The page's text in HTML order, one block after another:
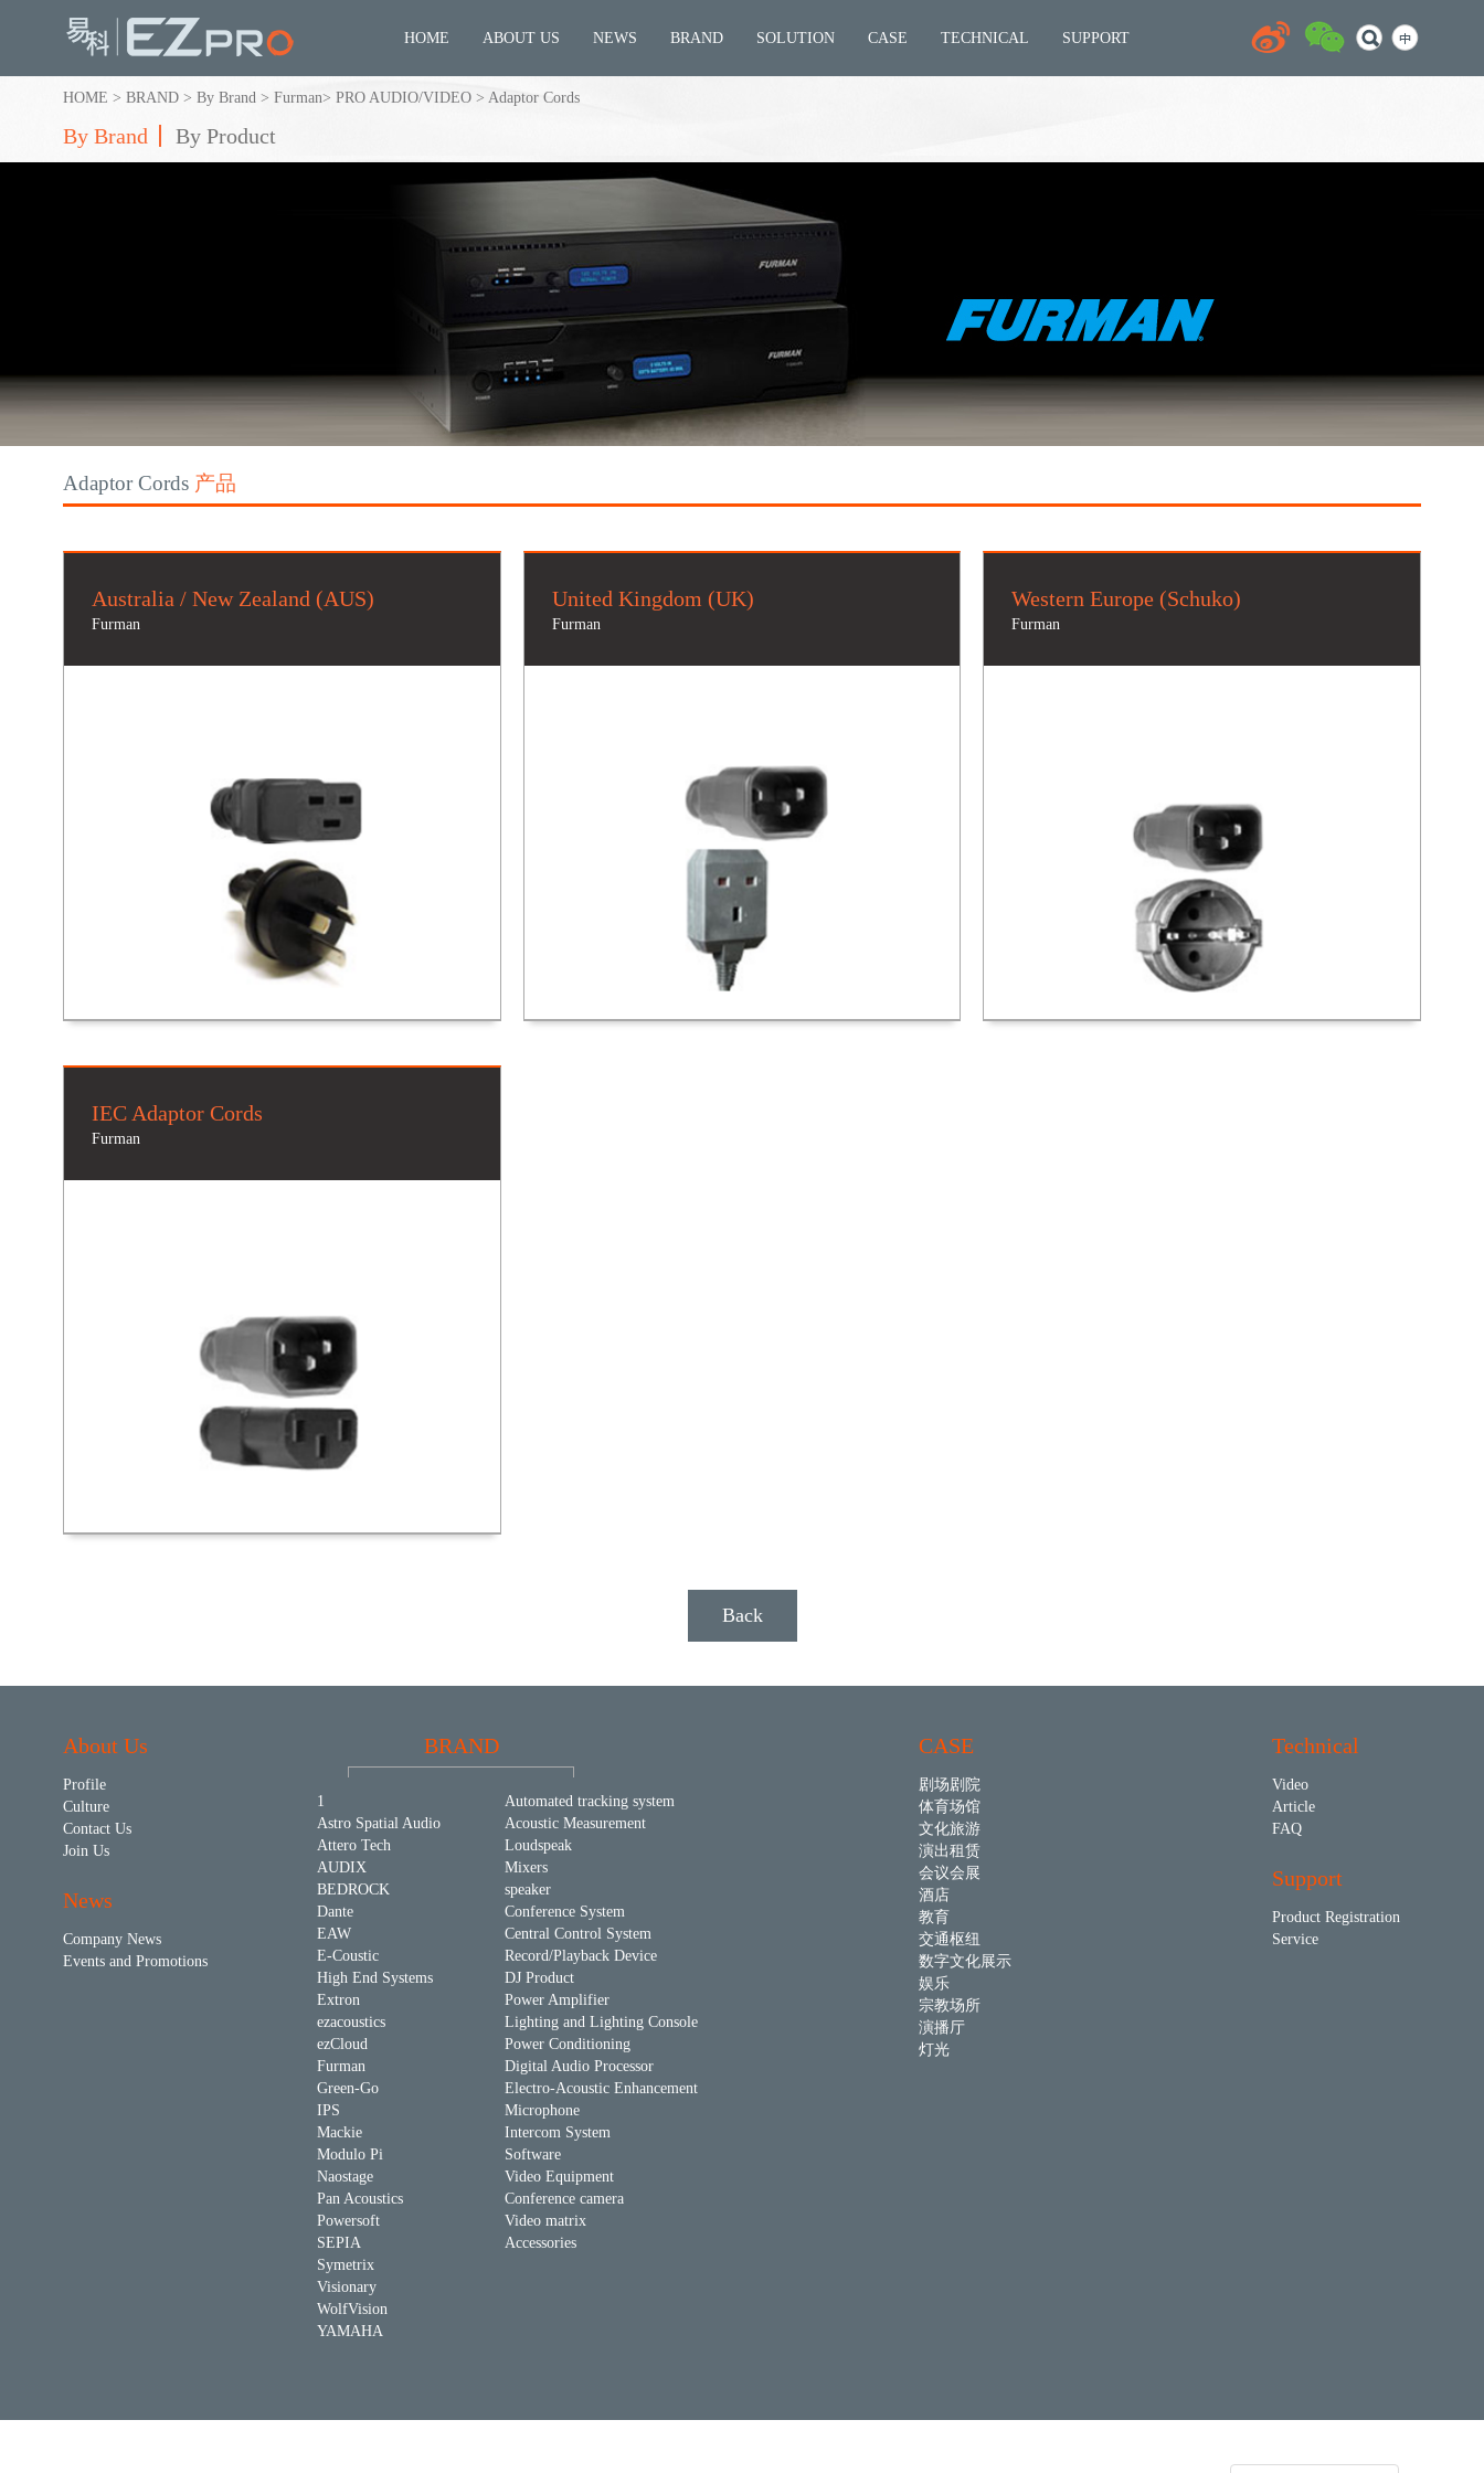
HOME ABOUT US NEWS BRAND SOLUTION CASE TECHNICAL SUPPORT
HOME > BRAND > By Brand > Furman> PRO AUDIO/VIDEO > Adaptor Cords
By Brand By Product
Adaptor Cords 产品
Australia / New Zealand (AUS)
Furman
United Kingdom (UK)
Furman
Western Europe (Schuko)
Furman
IEC Adaptor Cords
Furman
Back
About Us
Profile
Culture
Contact Us
Join Us
News
Company News
Events and Promotions
BRAND
1
Astro Spatial Audio
Attero Tech
AUDIX
BEDROCK
Dante
EAW
E-Coustic
High End Systems
Extron
ezacoustics
ezCloud
Furman
Green-Go
IPS
Mackie
Modulo Pi
Naostage
Pan Acoustics
Powersoft
SEPIA
Symetrix
Visionary
WolfVision
YAMAHA
Automated tracking system
Acoustic Measurement
Loudspeak
Mixers
speaker
Conference System
Central Control System
Record/Playback Device
DJ Product
Power Amplifier
Lighting and Lighting Console
Power Conditioning
Digital Audio Processor
Electro-Acoustic Enhancement
Microphone
Intercom System
Software
Video Equipment
Conference camera
Video matrix
Accessories
CASE
剧场剧院
体育场馆
文化旅游
演出租赁
会议会展
酒店
教育
交通枢纽
数字文化展示
娱乐
宗教场所
演播厅
灯光
Technical
Video
Article
FAQ
Support
Product Registration
Service